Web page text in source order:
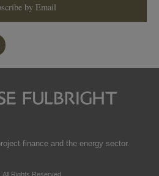
by Email
finance and the energy sector.
Rights Reserved.